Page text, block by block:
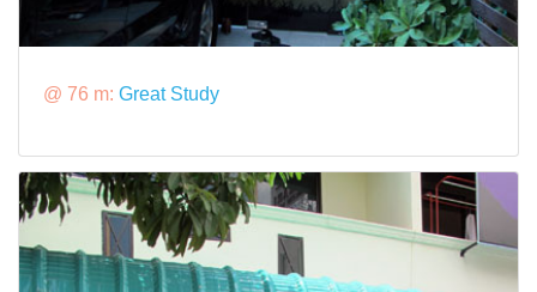
@ 76 m: Great Study